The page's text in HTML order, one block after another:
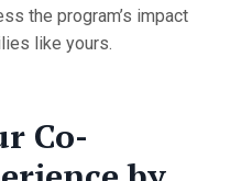
the program’s impact
like yours.
Co-